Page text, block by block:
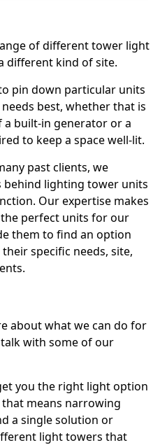
of different tower light
different kind of site.
pin down particular units
best, whether that is
a built-in generator or a
to keep a space well-lit.
past clients, we
behind lighting tower units
Our expertise makes
perfect units for our
them to find an option
specific needs, site,
about what we can do for
with some of our
you the right light option
means narrowing
a single solution or
light towers that